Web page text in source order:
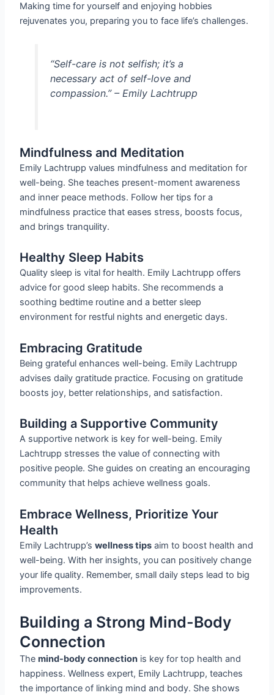
Making time for yourself and enjoying hobbies
rejuvenates you, preparing you to face life’s challenges.
“Self-care is not selfish; it’s a
necessary act of self-love and
compassion.” – Emily Lachtrupp
Mindfulness and Meditation
Emily Lachtrupp values mindfulness and meditation for
well-being. She teaches present-moment awareness
and inner peace methods. Follow her tips for a
mindfulness practice that eases stress, boosts focus,
and brings tranquility.
Healthy Sleep Habits
Quality sleep is vital for health. Emily Lachtrupp offers
advice for good sleep habits. She recommends a
soothing bedtime routine and a better sleep
environment for restful nights and energetic days.
Embracing Gratitude
Being grateful enhances well-being. Emily Lachtrupp
advises daily gratitude practice. Focusing on gratitude
boosts joy, better relationships, and satisfaction.
Building a Supportive Community
A supportive network is key for well-being. Emily
Lachtrupp stresses the value of connecting with
positive people. She guides on creating an encouraging
community that helps achieve wellness goals.
Embrace Wellness, Prioritize Your
Health
Emily Lachtrupp’swellness tips aim to boost health and
well-being. With her insights, you can positively change
your life quality. Remember, small daily steps lead to big
improvements.
Building a Strong Mind-Body
Connection
Themind-body connection is key for top health and
happiness. Wellness expert, Emily Lachtrupp, teaches
the importance of linking mind and body. She shows